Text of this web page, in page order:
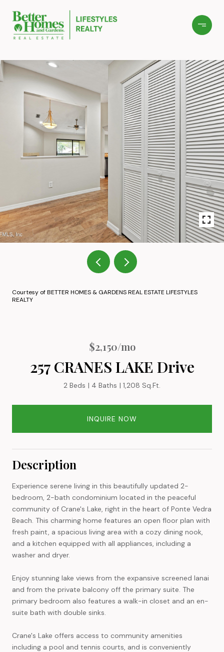
Courtesy of BETTER HOMES & GARDENS REAL ESTATE LIFESTYLES
REALTY
$2,150/mo
257 CRANES LAKE Drive
2 Beds 4 Baths 1,208 Sq.Ft.
INQUIRE NOW
Description
Experience serene living in this beautifully updated 2-
bedroom, 2-bath condominium located in the peaceful
community of Crane's Lake, right in the heart of Ponte Vedra
Beach. This charming home features an open floor plan with
fresh paint, a spacious living area with a cozy dining nook,
and a kitchen equipped with all appliances, including a
washer and dryer.
Enjoy stunning lake views from the expansive screened lanai
and from the private balcony off the primary suite. The
primary bedroom also features a walk-in closet and an en-
suite bath with double sinks.
Crane's Lake offers access to community amenities
including a pool and tennis courts, and is conveniently